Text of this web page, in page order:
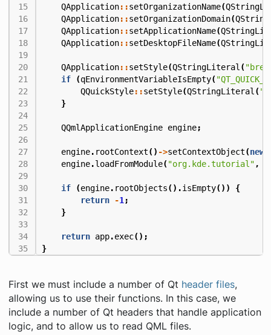
QApplication::setOrganizationName(
QApplication::setOrganizationDomain(
QApplication::setApplicationName(
QApplication::setDesktopFileName(
QApplication::setStyle(QStringLiteral (
if
(qEnvironmentVariableIsEmpty(
QQuickStyle::setStyle(QStringLiteral (
}
QQmlApplicationEngine engine;
engine. rootContext() ->setContextObject(new
engine.loadFromModule("org.kde.tutorial" ,
if (engine. rootObjects().isEmpty())
{
return
-1 ;
}
return app.exec();
}
First we must include a number of Qt header files,
allowing us to use their functions. In this case, we
include a number of Qt headers that handle application
logic, and to allow us to read QML files.